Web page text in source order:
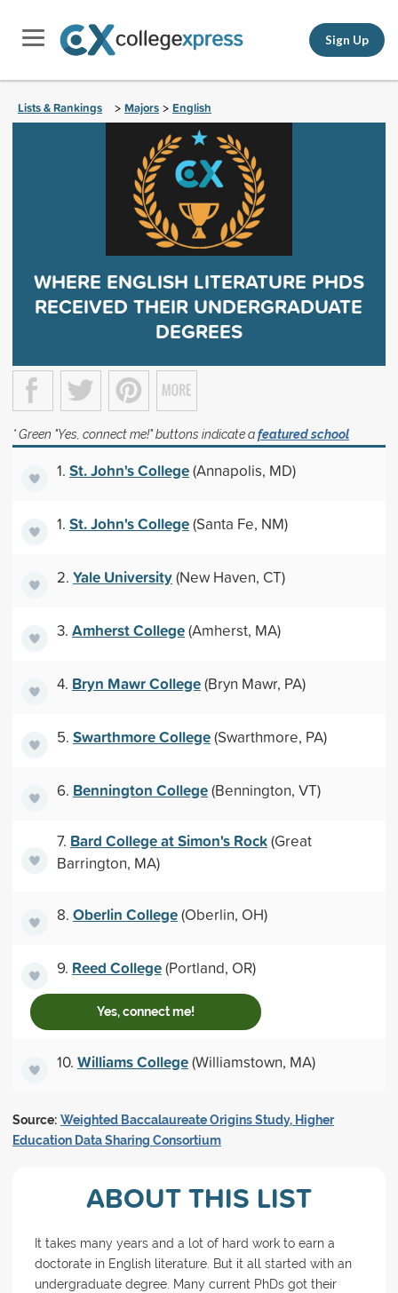
Sign Up
Lists & Rankings > Majors > English
WHERE ENGLISH LITERATURE PHDS
RECEIVED THEIR UNDERGRADUATE
DEGREES
* Green "Yes, connect me!" buttons indicate afeatured school
1. St. John's College(Annapolis, MD)
1. St. John's College(Santa Fe, NM)
2. Yale University(New Haven, CT)
3. Amherst College(Amherst, MA)
4. Bryn Mawr College(Bryn Mawr, PA)
5. Swarthmore College(Swarthmore, PA)
6. Bennington College(Bennington, VT)
7. Bard College at Simon's Rock(Great
Barrington, MA)
8. Oberlin College(Oberlin, OH)
9. Reed College(Portland, OR)
Yes, connect me!
10. Williams College(Williamstown, MA)
Source: Weighted Baccalaureate Origins Study, Higher
Education Data Sharing Consortium
ABOUT THIS LIST
It takes many years and a lot of hard work to earn a
doctorate in English literature. But it all started with an
undergraduate degree. Many current PhDs got their